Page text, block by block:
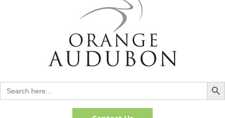
Search
for:
Search